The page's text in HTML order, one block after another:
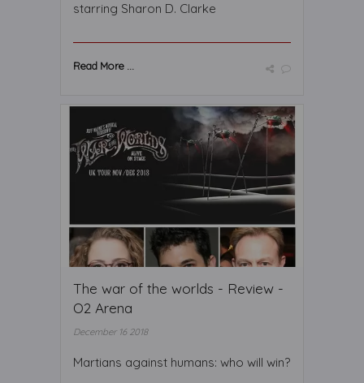
starring Sharon D. Clarke
Read More ...
The war of the worlds - Review -
O2 Arena
December 16 2018
Martians against humans: who will win?